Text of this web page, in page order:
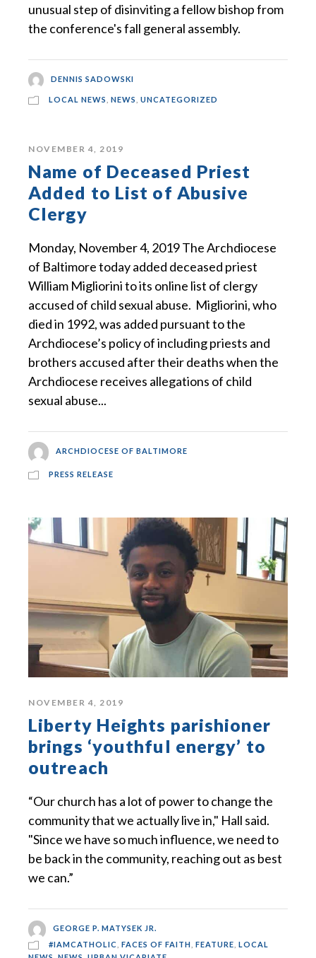
unusual step of disinviting a fellow bishop from
the conference's fall general assembly.
DENNIS SADOWSKI
LOCAL NEWS NEWS UNCATEGORIZED
NOVEMBER 4, 2019
Name of Deceased Priest
Added to List of Abusive
Clergy
Monday, November 4, 2019 The Archdiocese
of Baltimore today added deceased priest
William Migliorini to its online list of clergy
accused of child sexual abuse. Migliorini, who
died in 1992, was added pursuant to the
Archdiocese’s policy of including priests and
brothers accused after their deaths when the
Archdiocese receives allegations of child
sexual abuse...
ARCHDIOCESE OF BALTIMORE
PRESS RELEASE
NOVEMBER 4, 2019
Liberty Heights parishioner
brings ‘youthful energy’ to
outreach
“Our church has a lot of power to change the
community that we actually live in," Hall said.
"Since we have so much influence, we need to
be back in the community, reaching out as best
we can.”
GEORGE P. MATYSEK JR.
#IAMCATHOLIC
FACES OF FAITH FEATURE LOCAL